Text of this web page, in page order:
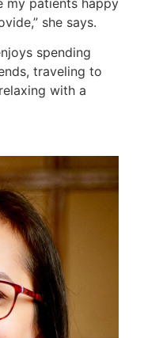
my patients happy
she says.
spending
traveling to
with a